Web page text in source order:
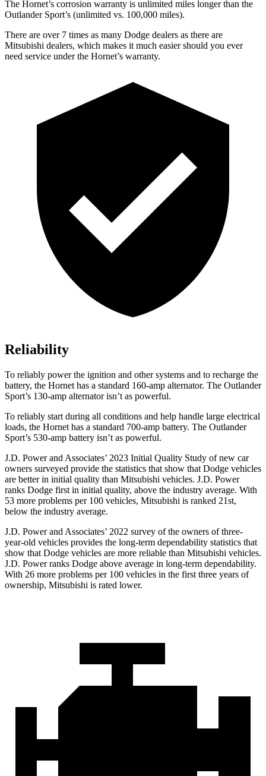
The Hornet’s corrosion warranty is unlimited miles longer than the
Outlander Sport’s (unlimited vs. 100,000 miles).
There are over 7 times as many Dodge dealers as there are
Mitsubishi dealers, which makes it much easier should you ever
need service under the Hornet’s warranty.
Reliability
To reliably power the ignition and other systems and to recharge the
battery, the Hornet has a standard 160-amp alternator. The Outlander
Sport’s 130-amp alternator isn’t as powerful.
To reliably start during all conditions and help handle large electrical
loads, the Hornet has a standard 700-amp battery. The Outlander
Sport’s 530-amp battery isn’t as powerful.
J.D. Power and Associates’ 2023 Initial Quality Study of new car
owners surveyed provide the statistics that show that Dodge vehicles
are better in initial quality than Mitsubishi vehicles. J.D. Power
ranks Dodge first in initial quality, above the industry average. With
53 more problems per 100 vehicles, Mitsubishi is ranked 21st,
below the industry average.
J.D. Power and Associates’ 2022 survey of the owners of three-
year-old vehicles provides the long-term dependability statistics that
show that Dodge vehicles are more reliable than Mitsubishi vehicles.
J.D. Power ranks Dodge above average in long-term dependability.
With 26 more problems per 100 vehicles in the first three years of
ownership, Mitsubishi is rated lower.